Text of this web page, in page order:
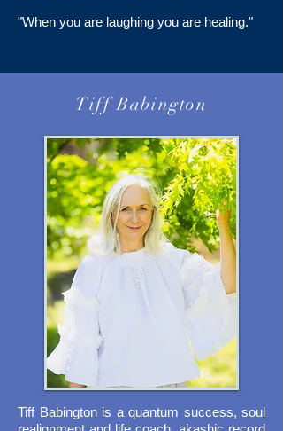
"When you are laughing you are healing."
Tiff Babington
Tiff Babington is a quantum success, soul